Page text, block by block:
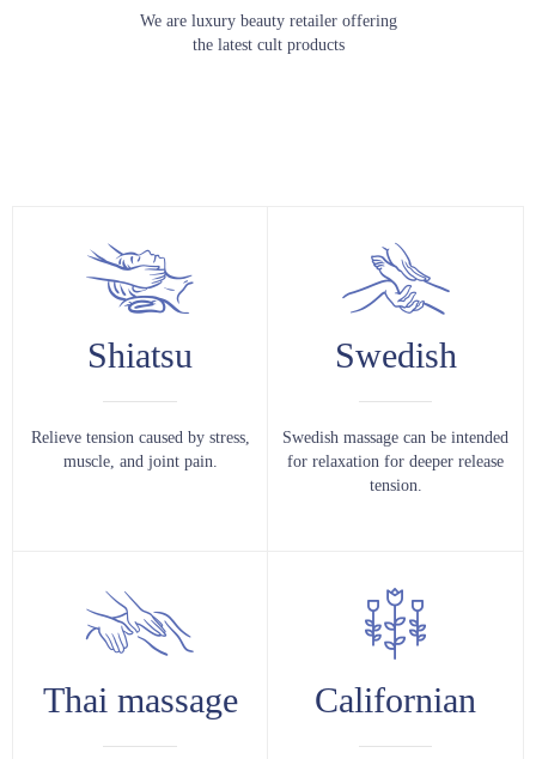
We are luxury beauty retailer offering
the latest cult products
Shiatsu
Relieve tension caused by stress,
muscle, and joint pain.
Swedish
Swedish massage can be intended
for relaxation for deeper release
tension.
Thai massage Californian